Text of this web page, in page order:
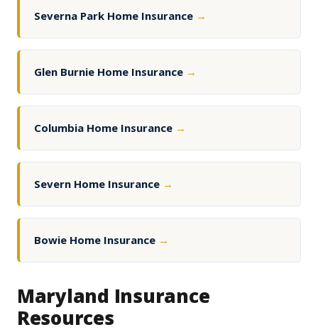
Severna Park Home Insurance →
Glen Burnie Home Insurance →
Columbia Home Insurance →
Severn Home Insurance →
Bowie Home Insurance →
Maryland Insurance
Resources